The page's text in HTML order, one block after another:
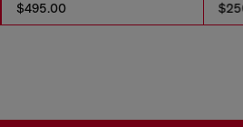
$495.00